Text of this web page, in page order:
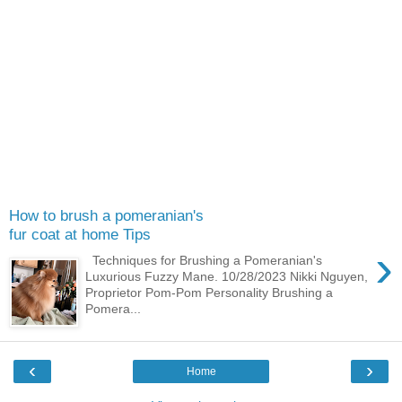
How to brush a pomeranian's
fur coat at home Tips
›
Techniques for Brushing a Pomeranian's
Luxurious Fuzzy Mane. 10/28/2023 Nikki Nguyen,
Proprietor Pom-Pom Personality Brushing a
Pomera...
‹ ›
Home